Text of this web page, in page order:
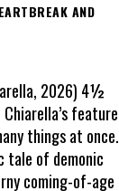
AND
2026) 4½
feature
things at once.
tale of demonic
coming-of-age